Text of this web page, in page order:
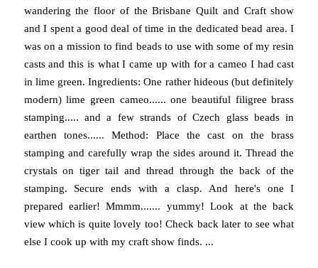
wandering the floor of the Brisbane Quilt and Craft show
and I spent a good deal of time in the dedicated bead area. I
was on a mission to find beads to use with some of my resin
casts and this is what I came up with for a cameo I had cast
in lime green. Ingredients: One rather hideous (but definitely
modern) lime green cameo...... one beautiful filigree brass
stamping..... and a few strands of Czech glass beads in
earthen tones...... Method: Place the cast on the brass
stamping and carefully wrap the sides around it. Thread the
crystals on tiger tail and thread through the back of the
stamping. Secure ends with a clasp. And here's one I
prepared earlier! Mmmm....... yummy! Look at the back
view which is quite lovely too! Check back later to see what
else I cook up with my craft show finds. ...